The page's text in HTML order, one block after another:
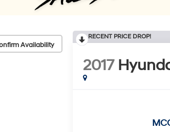
Availability
RECENT PRICE DROP!
2017